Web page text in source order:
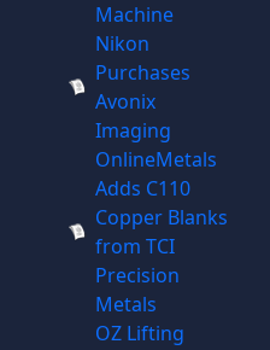
Machine
Nikon
Purchases
Avonix
Imaging
OnlineMetals
Adds C110
Copper Blanks
from TCI
Precision
Metals
OZ Lifting